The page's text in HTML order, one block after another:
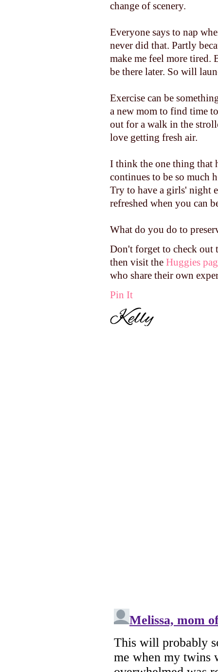
change of scenery.
Everyone says to nap
never did that. Partly
make me feel more
be there later. So will
Exercise can be
a new mom to find time
out for a walk in the
love getting fresh air.
I think the one thing that
continues to be so much
Try to have a girls' night
refreshed when you can
What do you do to
Don't forget to check out
then visit the Huggies
who share their own
Pin It